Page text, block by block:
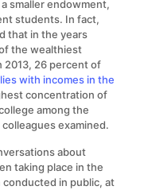
smaller endowment,
students. In fact,
that in the years
the wealthiest
2013, 26 percent of
with incomes in the
concentration of
among the
examined.
about
taking place in the
in public, at